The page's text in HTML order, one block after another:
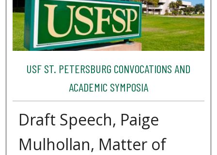
USF ST. PETERSBURG CONVOCATIONS AND
ACADEMIC SYMPOSIA
Draft Speech, Paige
Mulhollan, Matter of